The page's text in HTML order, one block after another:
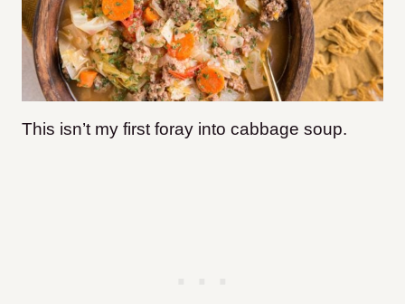
This isn’t my first foray into cabbage soup.